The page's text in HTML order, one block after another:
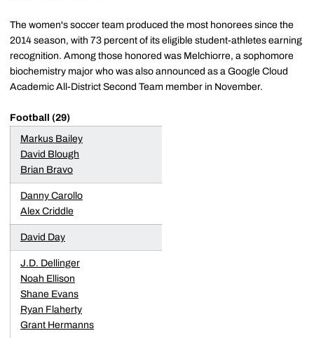
The women's soccer team produced the most honorees since the
2014 season, with 73 percent of its eligible student-athletes earning
recognition. Among those honored was Melchiorre, a sophomore
biochemistry major who was also announced as a Google Cloud
Academic All-District Second Team member in November.
Football (29)
Markus Bailey
David Blough
Brian Bravo
Danny Carollo
Alex Criddle
David Day
J.D. Dellinger
Noah Ellison
Shane Evans
Ryan Flaherty
Grant Hermanns